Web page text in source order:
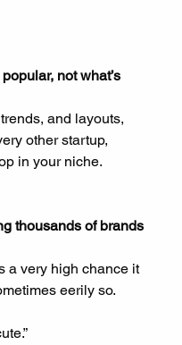
not what’s
and layouts,
other startup,
in your niche.
thousands of brands
a very high chance it
eerily so.